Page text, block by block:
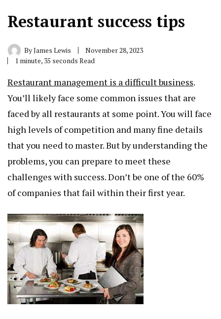
Restaurant success tips
ByJames Lewis
November 28, 2023
1 minute, 35 seconds Read
Restaurant management is a difficult business.
You’ll likely face some common issues that are
faced by all restaurants at some point. You will face
high levels of competition and many fine details
that you need to master. But by understanding the
problems, you can prepare to meet these
challenges with success. Don’t be one of the 60%
of companies that fail within their first year.